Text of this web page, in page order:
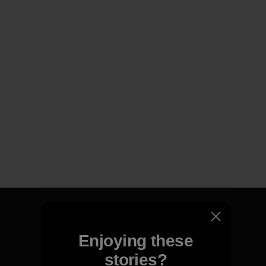
We guarantee everything we
Enjoying these
stories?